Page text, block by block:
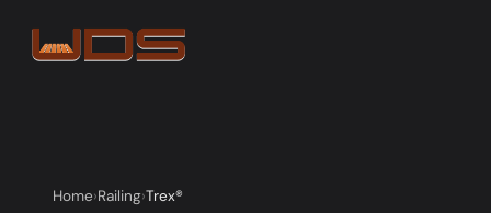
Home Railing Trex®